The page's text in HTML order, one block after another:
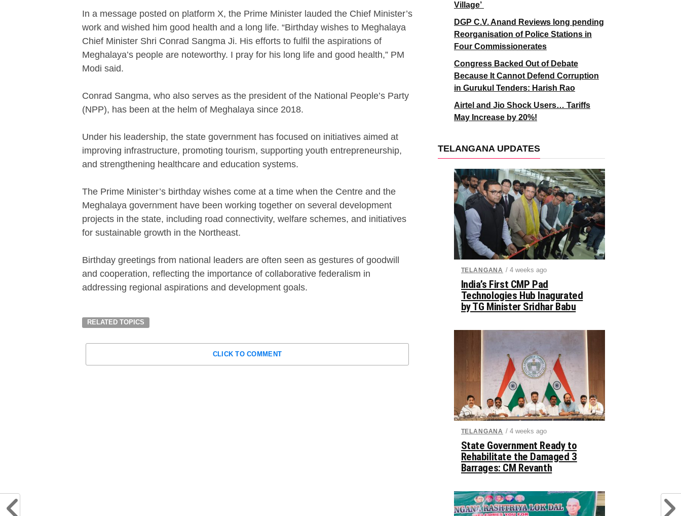
In a message posted on platform X, the Prime Minister lauded the Chief Minister’s
work and wished him good health and a long life. “Birthday wishes to Meghalaya
Chief Minister Shri Conrad Sangma Ji. His efforts to fulfil the aspirations of
Meghalaya’s people are noteworthy. I pray for his long life and good health,” PM
Modi said.
Conrad Sangma, who also serves as the president of the National People’s Party
(NPP), has been at the helm of Meghalaya since 2018.
Under his leadership, the state government has focused on initiatives aimed at
improving infrastructure, promoting tourism, supporting youth entrepreneurship,
and strengthening healthcare and education systems.
The Prime Minister’s birthday wishes come at a time when the Centre and the
Meghalaya government have been working together on several development
projects in the state, including road connectivity, welfare schemes, and initiatives
for sustainable growth in the Northeast.
Birthday greetings from national leaders are often seen as gestures of goodwill
and cooperation, reflecting the importance of collaborative federalism in
addressing regional aspirations and development goals.
RELATED TOPICS
CLICK TO COMMENT
Village’
DGP C.V. Anand Reviews long pending
Reorganisation of Police Stations in
Four Commissionerates
Congress Backed Out of Debate
Because It Cannot Defend Corruption
in Gurukul Tenders: Harish Rao
Airtel and Jio Shock Users… Tariffs
May Increase by 20%!
TELANGANA UPDATES
TELANGANA / 4 weeks ago
India’s First CMP Pad
Technologies Hub Inagurated
by TG Minister Sridhar Babu
TELANGANA / 4 weeks ago
State Government Ready to
Rehabilitate the Damaged 3
Barrages: CM Revanth